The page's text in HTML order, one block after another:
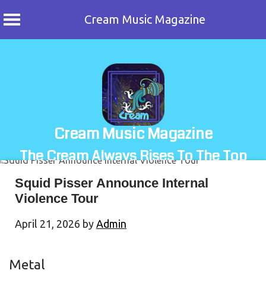
Cream Music Magazine
Cream Music Magazine
The Cream Always Rises To The Top
Squid Pisser Announce Internal
Violence Tour
April 21, 2026 by Admin
Metal